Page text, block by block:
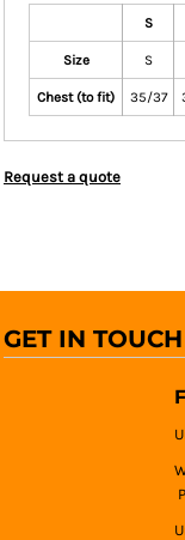
S
Size S
Chest (to fit) 35/37
Request a quote
GET IN TOUCH